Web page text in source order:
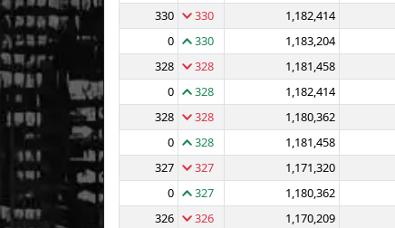
330
330 1,182,414
0
330 1,183,204
328
328 1,181,458
0
328 1,182,414
328
328 1,180,362
0
328 1,181,458
327
327 1,171,320
0
327 1,180,362
326
326 1,170,209